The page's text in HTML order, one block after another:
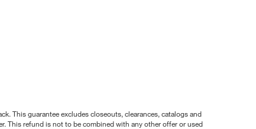
This guarantee excludes closeouts, clearances, catalogs and
This refund is not to be combined with any other offer or used